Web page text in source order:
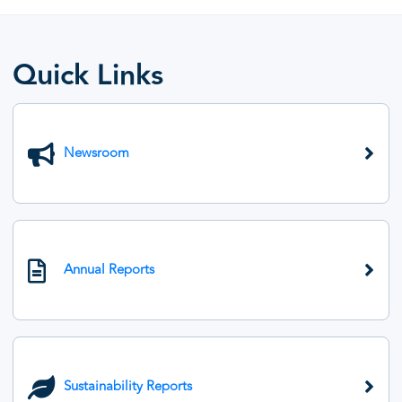
Quick Links
Newsroom
Annual Reports
Sustainability Reports